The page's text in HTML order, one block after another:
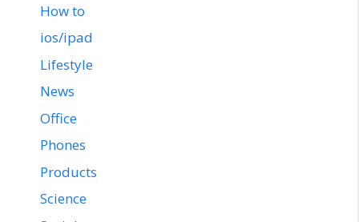
How to
ios/ipad
Lifestyle
News
Office
Phones
Products
Science